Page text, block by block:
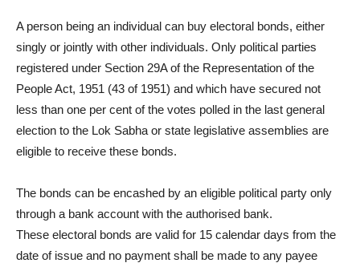
A person being an individual can buy electoral bonds, either
singly or jointly with other individuals. Only political parties
registered under Section 29A of the Representation of the
People Act, 1951 (43 of 1951) and which have secured not
less than one per cent of the votes polled in the last general
election to the Lok Sabha or state legislative assemblies are
eligible to receive these bonds.
The bonds can be encashed by an eligible political party only
through a bank account with the authorised bank.
These electoral bonds are valid for 15 calendar days from the
date of issue and no payment shall be made to any payee